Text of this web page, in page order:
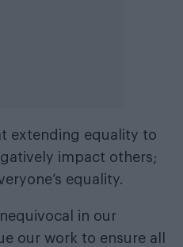
extending equality to
impact others;
equality.
in our
our work to ensure all